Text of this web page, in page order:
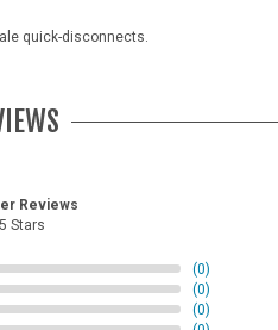
quick-disconnects.
Reviews
Stars
(0)
(0)
(0)